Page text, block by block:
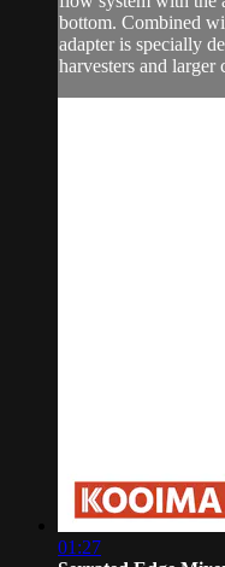
bottom. Combined
adapter is specially
harvesters and larger
01:27